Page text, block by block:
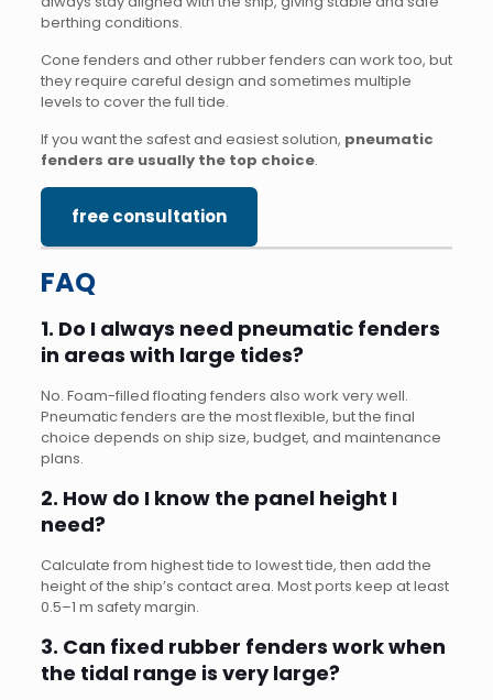
berthing conditions.
Cone fenders and other rubber fenders can work too, but
they require careful design and sometimes multiple
levels to cover the full tide.
If you want the safest and easiest solution, pneumatic
fenders are usually the top choice.
free consultation
FAQ
1. Do I always need pneumatic fenders
in areas with large tides?
No. Foam-filled floating fenders also work very well.
Pneumatic fenders are the most flexible, but the final
choice depends on ship size, budget, and maintenance
plans.
2. How do I know the panel height I
need?
Calculate from highest tide to lowest tide, then add the
height of the ship’s contact area. Most ports keep at least
0.5–1 m safety margin.
3. Can fixed rubber fenders work when
the tidal range is very large?